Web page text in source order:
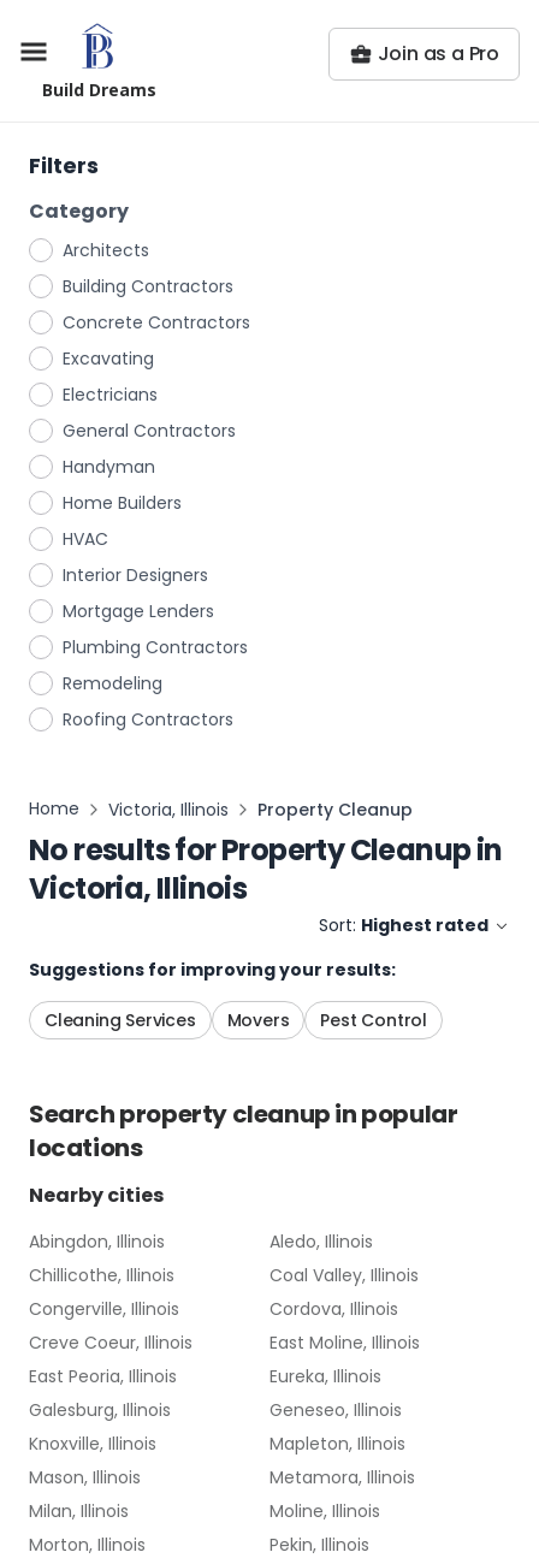
Build Dreams
Join as a Pro
Filters
Category
Architects
Building Contractors
Concrete Contractors
Excavating
Electricians
General Contractors
Handyman
Home Builders
HVAC
Interior Designers
Mortgage Lenders
Plumbing Contractors
Remodeling
Roofing Contractors
Home Victoria, Illinois Property Cleanup
No results forProperty Cleanupin
Victoria, Illinois
Sort: Highest rated
Suggestions for improving your results:
Cleaning Services Movers Pest Control
Searchproperty cleanupin popular
locations
Nearby cities
Abingdon, Illinois
Aledo, Illinois
Chillicothe, Illinois
Coal Valley, Illinois
Congerville, Illinois
Cordova, Illinois
Creve Coeur, Illinois
East Moline, Illinois
East Peoria, Illinois
Eureka, Illinois
Galesburg, Illinois
Geneseo, Illinois
Knoxville, Illinois
Mapleton, Illinois
Mason, Illinois
Metamora, Illinois
Milan, Illinois
Moline, Illinois
Morton, Illinois
Pekin, Illinois